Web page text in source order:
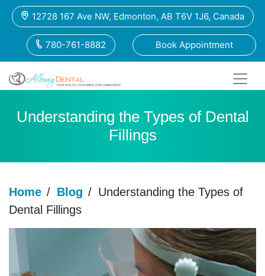
12728 167 Ave NW, Edmonton, AB T6V 1J6, Canada
780-761-8882 Book Appointment
Understanding the Types of Dental
Fillings
Home / Blog / Understanding the Types of
Dental Fillings